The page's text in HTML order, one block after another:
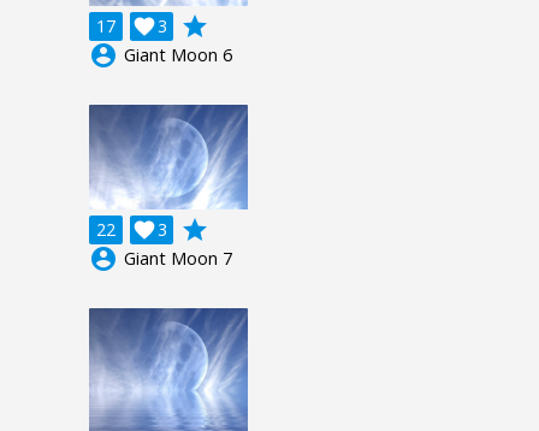
17 3

grade
account_circle Giant Moon 6
22 3

grade
account_circle Giant Moon 7